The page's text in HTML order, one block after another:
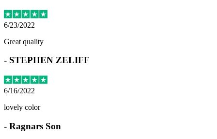
6/23/2022
Great quality
- STEPHEN ZELIFF
6/16/2022
lovely color
- Ragnars Son